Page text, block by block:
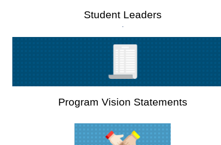
Student Leaders
Program Vision Statements